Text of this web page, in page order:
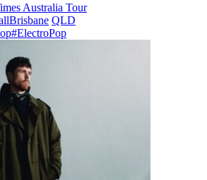
Australia Tour
Brisbane QLD
#ElectroPop